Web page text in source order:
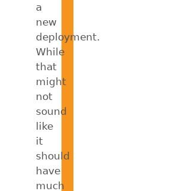
a
new
deployment.
While
that
might
not
sound
like
it
should
have
much